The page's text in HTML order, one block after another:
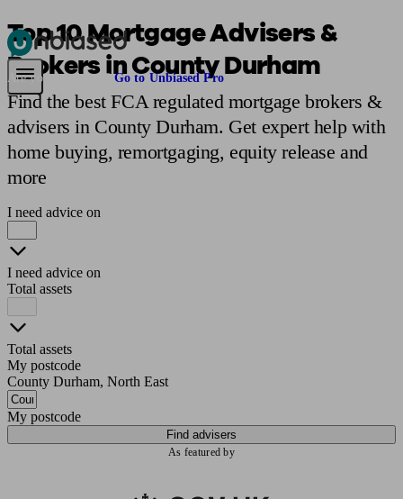
Pensions & RetirementFind a pension specialistStarting a pension
Are you an adviser? Go to Unbiased Pro
Top 10 Mortgage Advisers &
Brokers in County Durham
Find the best FCA regulated mortgage brokers &
advisers in County Durham. Get expert help with
home buying, remortgaging, equity release and
more
I need advice on
I need advice on
Total assets
Total assets
My postcode
County Durham, North East
My postcode
Find advisers
As featured by